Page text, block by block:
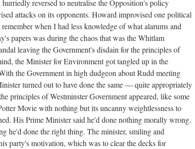
reversed to neutralise the Opposition's policy
attacks on its opponents. Howard improvised one political
when I had less knowledge of what alarums and
papers was during the chaos that was the Whitlam
leaving the Government's disdain for the principles of
the Minister for Environment got tangled up in the
the Government in high dudgeon about Rudd meeting
turned out to have done the same — quite appropriately
principles of Westminster Government appeared, like some
Movie with nothing but its uncanny weightlessness to
His Prime Minister said he'd done nothing morally wrong.
he'd done the right thing. The minister, smiling and
party's motivation, which was to clear the decks for